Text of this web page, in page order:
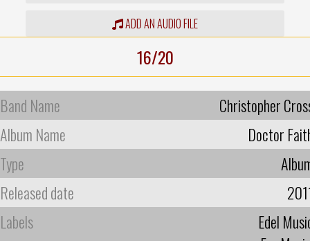
ADD AN AUDIO FILE
16/20
Band Name
Christopher
Album Name
Doctor
Type
Released date
Labels
Edel